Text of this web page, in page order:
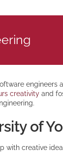
engineers
creativityand
of
with creative